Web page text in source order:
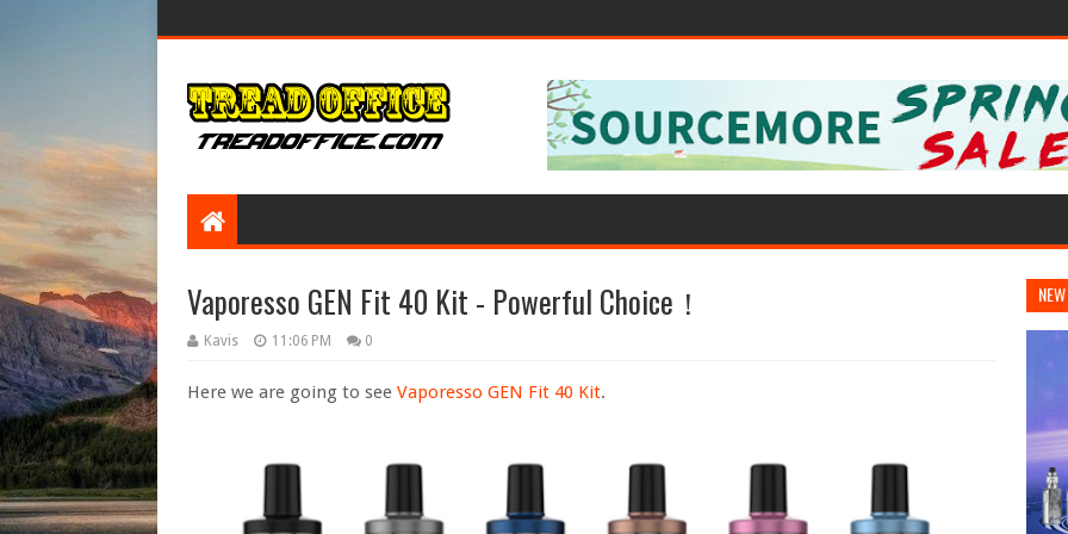
Vaporesso GEN Fit 40 Kit - Powerful Choice！
Kavis 11:06 PM 0
Here we are going to see Vaporesso GEN Fit 40 Kit.